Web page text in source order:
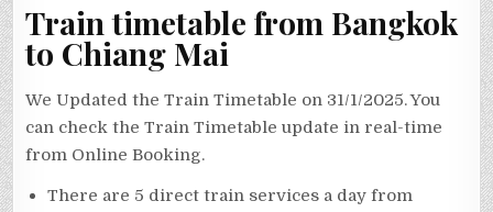
Train timetable from Bangkok
to Chiang Mai
We Updated the Train Timetable on 31/1/2025. You
can check the Train Timetable update in real-time
from Online Booking.
There are 5 direct train services a day from